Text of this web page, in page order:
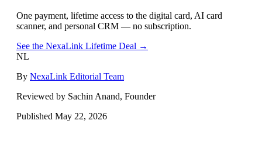
One payment, lifetime access to the digital card, AI card
scanner, and personal CRM — no subscription.
See the NexaLink Lifetime Deal →
NL
By NexaLink Editorial Team
Reviewed by Sachin Anand, Founder
Published May 22, 2026